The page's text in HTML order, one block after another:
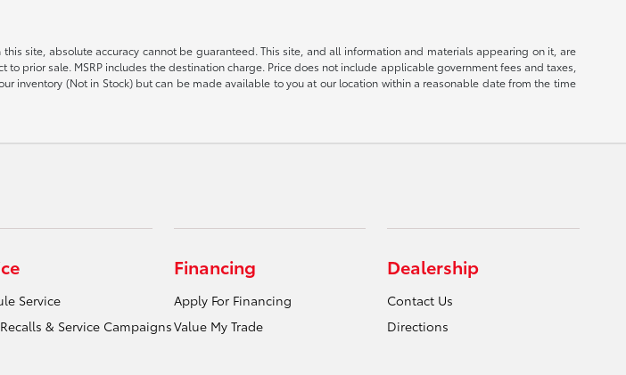
site, absolute accuracy cannot be guaranteed. This site, and all information and materials appearing on it, are
prior sale. MSRP includes the destination charge. Price does not include applicable government fees and taxes,
inventory (Not in Stock) but can be made available to you at our location within a reasonable date from the time
Service
& Service Campaigns
Financing
Apply For Financing
Value My Trade
Dealership
Contact Us
Directions